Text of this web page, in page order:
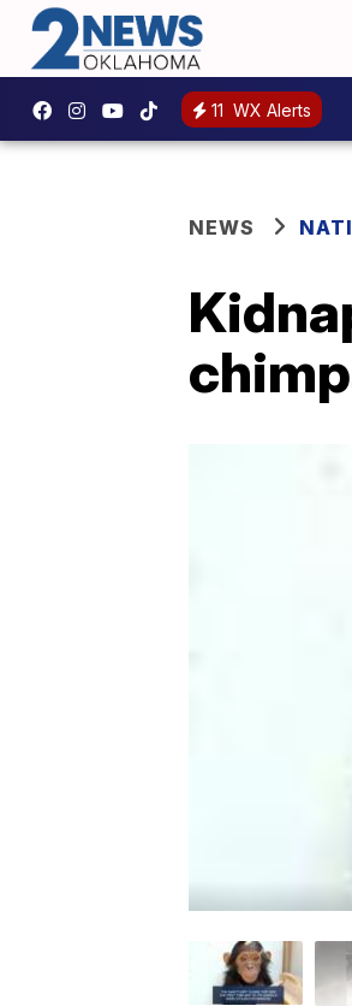
11 WX Alerts
NEWS